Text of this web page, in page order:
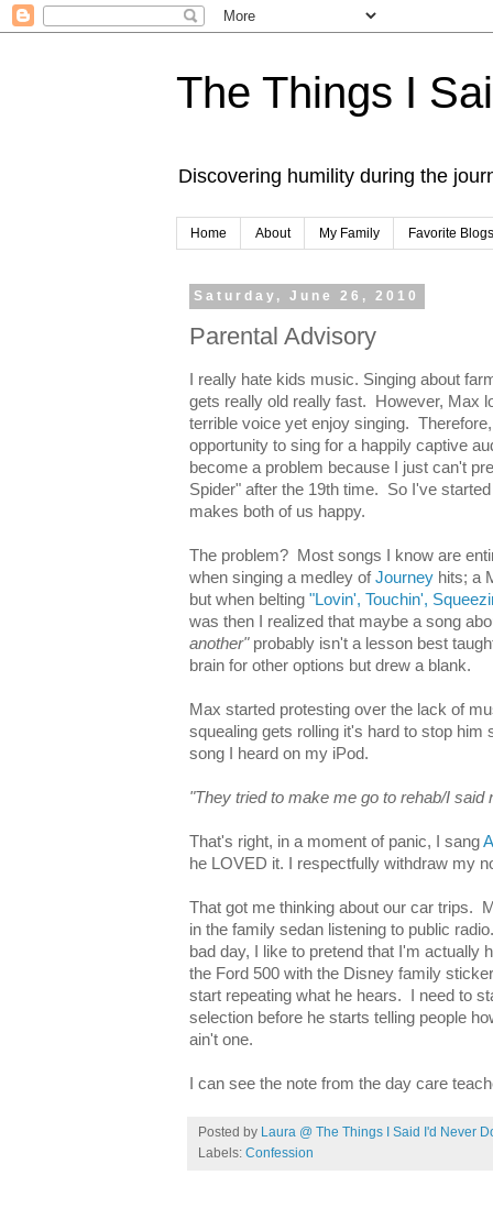
The Things I
Discovering humility during the
Home About My Family Favorite Blogs
Saturday, June 26, 2010
Parental Advisory
I really hate kids music. Singing about
gets really old really fast. However, Max
terrible voice yet enjoy singing.
opportunity to sing for a happily captive
become a problem because I just can't
Spider" after the 19th time. So I've
makes both of us happy.
The problem? Most songs I know are
when singing a medley ofJourney hits; a
but when belting "Lovin', Touchin',
was then I realized that maybe a song
another"probably isn't a lesson best
brain for other options but drew a blank.
Max started protesting over the lack of
squealing gets rolling it's hard to stop him
song I heard on my iPod.
"They tried to make me go to rehab/I said
That's right, in a moment of panic, I sang
he LOVED it. I respectfully withdraw my
That got me thinking about our car trips.
in the family sedan listening to public
bad day, I like to pretend that I'm actually
the Ford 500 with the Disney family
start repeating what he hears. I need to
selection before he starts telling people
ain't one.
I can see the note from the day care
Posted by Laura @ The Things I Said I'd Never
Labels: Confession